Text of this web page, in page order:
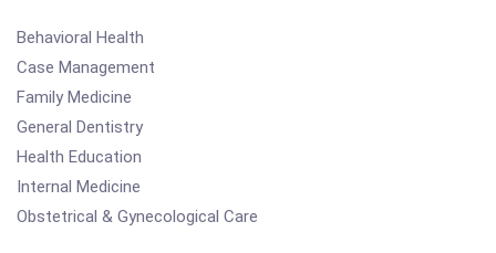
Behavioral Health
Case Management
Family Medicine
General Dentistry
Health Education
Internal Medicine
Obstetrical & Gynecological Care